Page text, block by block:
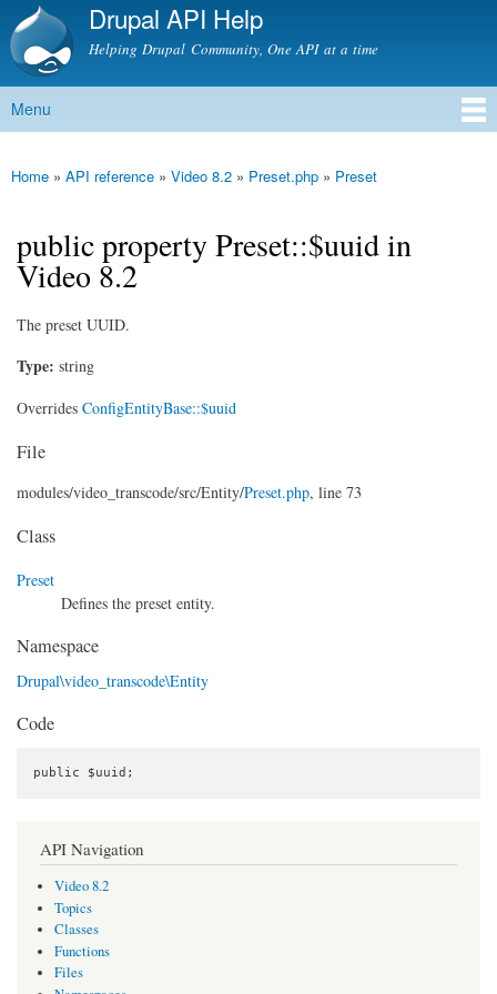
Skip to
content
Drupal API Help
Helping Drupal Community, One API at a time
Main menu
Menu
You are here
Home » API reference » Video 8.2 » Preset.php » Preset
public property Preset::$uuid in
Video 8.2
The preset UUID.
Type: string
Overrides ConfigEntityBase::$uuid
File
modules/video_transcode/src/Entity/Preset.php, line 73
Class
Preset
Defines the preset entity.
Namespace
Drupal\video_transcode\Entity
Code
public $uuid;
API Navigation
Video 8.2
Topics
Classes
Functions
Files